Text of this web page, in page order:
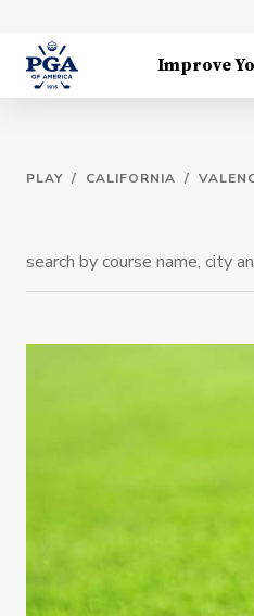
Improve
PLAY / CALIFORNIA /